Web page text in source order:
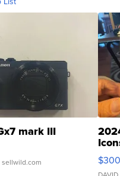
mark III
sellwild.com
SSP
$300